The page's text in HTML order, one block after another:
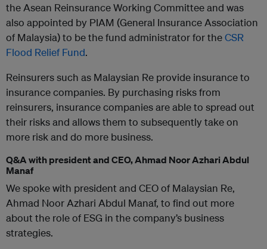
the Asean Reinsurance Working Committee and was
also appointed by PIAM (General Insurance Association
of Malaysia) to be the fund administrator for theCSR
Flood Relief Fund.
Reinsurers such as Malaysian Re provide insurance to
insurance companies. By purchasing risks from
reinsurers, insurance companies are able to spread out
their risks and allows them to subsequently take on
more risk and do more business.
Q&A with president and CEO, Ahmad Noor Azhari Abdul
Manaf
We spoke with president and CEO of Malaysian Re,
Ahmad Noor Azhari Abdul Manaf, to find out more
about the role of ESG in the company’s business
strategies.